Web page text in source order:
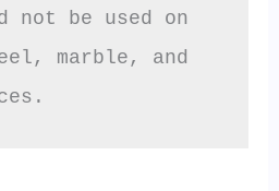
not be used on
marble, and